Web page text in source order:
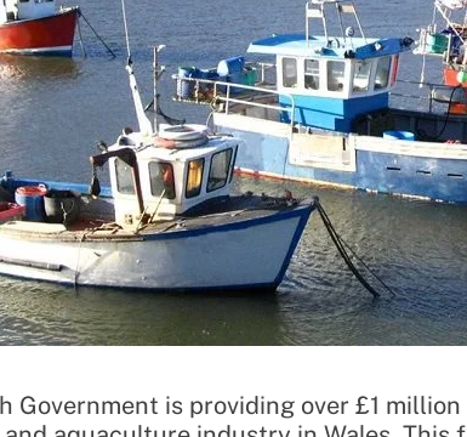
Government is providing over £1